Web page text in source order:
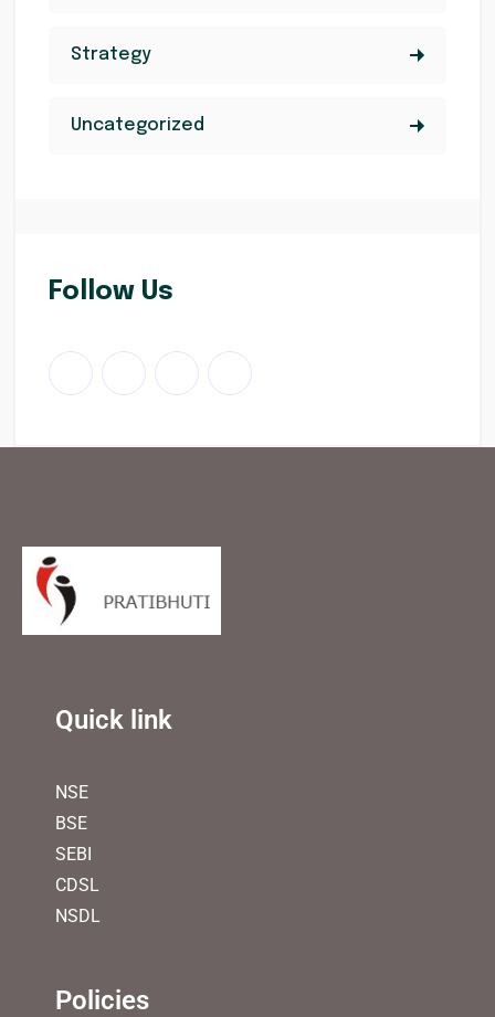
Strategy
Uncategorized
Follow Us
Quick link
NSE
BSE
SEBI
CDSL
NSDL
Policies